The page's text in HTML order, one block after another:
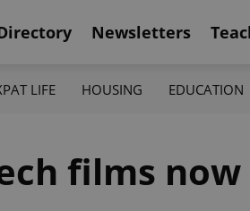
Newsletters
LIFE HOUSING EDUCATION
films